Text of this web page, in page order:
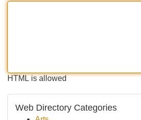
HTML is allowed
Web Directory Categories